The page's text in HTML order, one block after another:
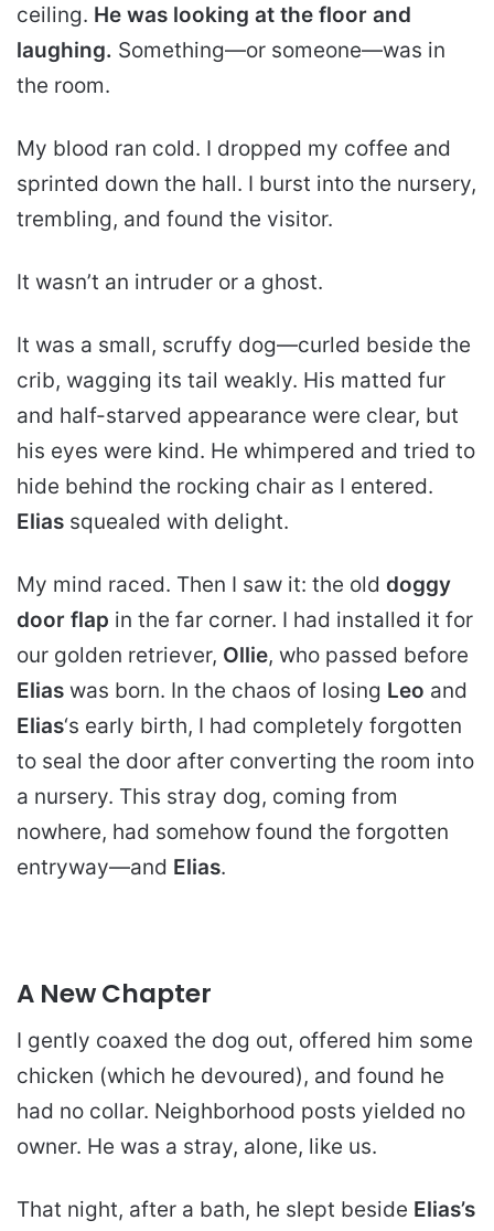
ceiling. He was looking at the floor and
laughing. Something—or someone—was in
the room.
My blood ran cold. I dropped my coffee and
sprinted down the hall. I burst into the nursery,
trembling, and found the visitor.
It wasn’t an intruder or a ghost.
It was a small, scruffy dog—curled beside the
crib, wagging its tail weakly. His matted fur
and half-starved appearance were clear, but
his eyes were kind. He whimpered and tried to
hide behind the rocking chair as I entered.
Elias squealed with delight.
My mind raced. Then I saw it: the old doggy
door flap in the far corner. I had installed it for
our golden retriever, Ollie, who passed before
Elias was born. In the chaos of losing Leo and
Elias‘s early birth, I had completely forgotten
to seal the door after converting the room into
a nursery. This stray dog, coming from
nowhere, had somehow found the forgotten
entryway—and Elias.
A New Chapter
I gently coaxed the dog out, offered him some
chicken (which he devoured), and found he
had no collar. Neighborhood posts yielded no
owner. He was a stray, alone, like us.
That night, after a bath, he slept beside Elias’s